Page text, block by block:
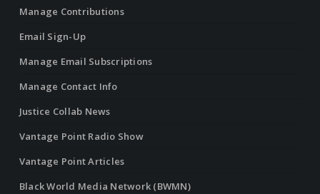
Manage Contributions
Email Sign-Up
Manage Email Subscriptions
Manage Contact Info
Justice Collab News
Vantage Point Radio Show
Vantage Point Articles
Black World Media Network (BWMN)